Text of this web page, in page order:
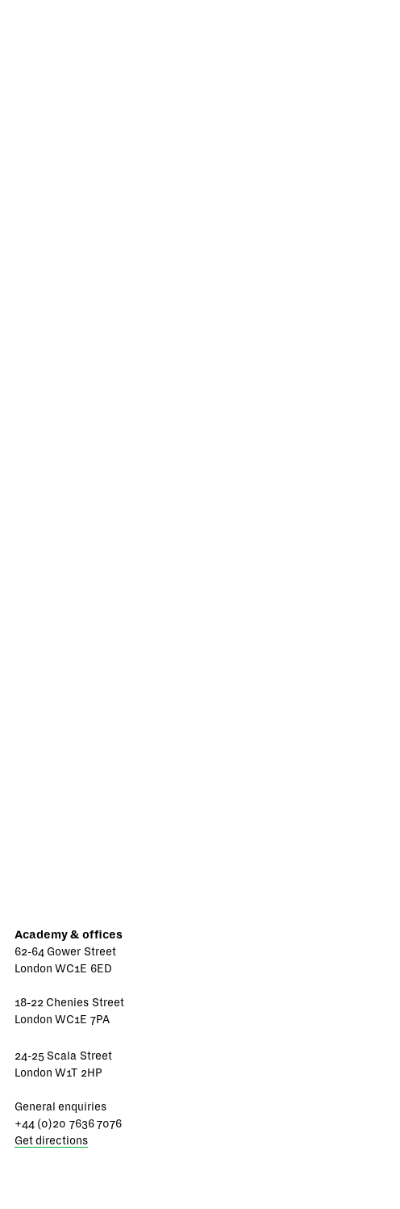
Academy & offices
62-64 Gower Street
London WC1E 6ED
18-22 Chenies Street
London WC1E 7PA
24-25 Scala Street
London W1T 2HP
General enquiries
+44 (0)20 7636 7076
Get directions